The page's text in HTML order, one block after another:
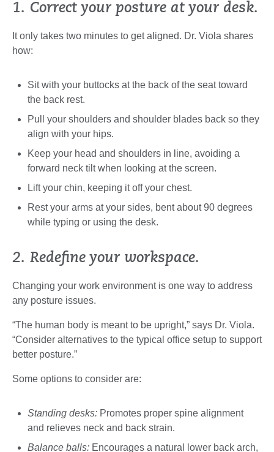
1. Correct your posture at your desk.
It only takes two minutes to get aligned. Dr. Viola shares
how:
Sit with your buttocks at the back of the seat toward
the back rest.
Pull your shoulders and shoulder blades back so they
align with your hips.
Keep your head and shoulders in line, avoiding a
forward neck tilt when looking at the screen.
Lift your chin, keeping it off your chest.
Rest your arms at your sides, bent about 90 degrees
while typing or using the desk.
2. Redefine your workspace.
Changing your work environment is one way to address
any posture issues.
“The human body is meant to be upright,” says Dr. Viola.
“Consider alternatives to the typical office setup to support
better posture.”
Some options to consider are:
Standing desks: Promotes proper spine alignment
and relieves neck and back strain.
Balance balls: Encourages a natural lower back arch,